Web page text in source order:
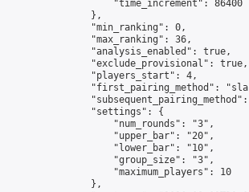
                    "time_increment": 86400
                },
                "min_ranking": 0,
                "max_ranking": 36,
                "analysis_enabled": true,
                "exclude_provisional": true,
                "players_start": 4,
"first_pairing_method":
                "settings": {
                    "num_rounds": "3",
                    "upper_bar": "20",
                    "lower_bar": "10",
                    "group_size": "3",
                    "maximum_players": 10
                },